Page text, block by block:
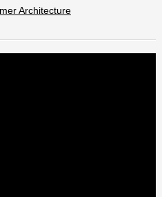
Architecture